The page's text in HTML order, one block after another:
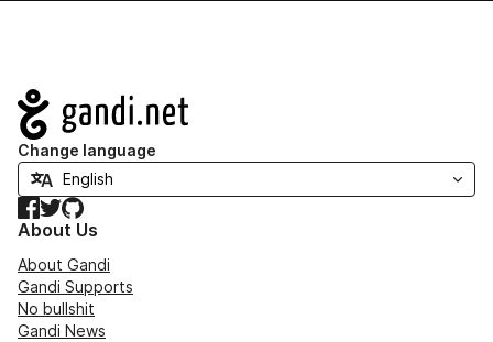
Navigation
Change language
Facebook
TwitterGitHub
About Us
About Gandi
Gandi Supports
No bullshit
Gandi News